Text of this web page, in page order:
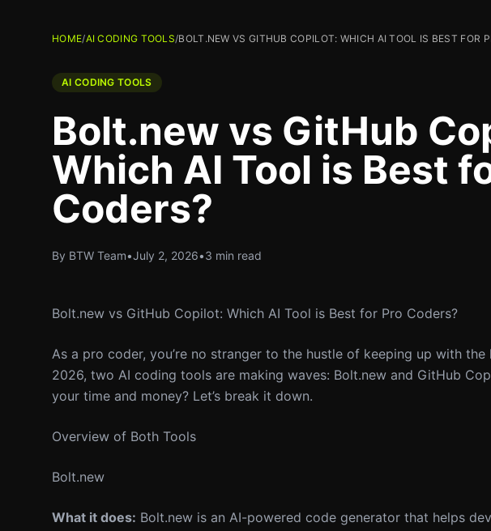
HOME/AI CODING TOOLS/BOLT.NEW VS GITHUB COPILOT: WHICH AI TOOL IS BEST FOR
AI CODING TOOLS
Bolt.new vs GitHub
Which AI Tool is Best
Coders?
By BTW Team•July 2, 2026•3 min read
Bolt.new vs GitHub Copilot: Which AI Tool is Best for Pro Coders?
As a pro coder, you’re no stranger to the hustle of keeping up with
2026, two AI coding tools are making waves: Bolt.new and GitHub
your time and money? Let’s break it down.
Overview of Both Tools
Bolt.new
What it does: Bolt.new is an AI-powered code generator that helps